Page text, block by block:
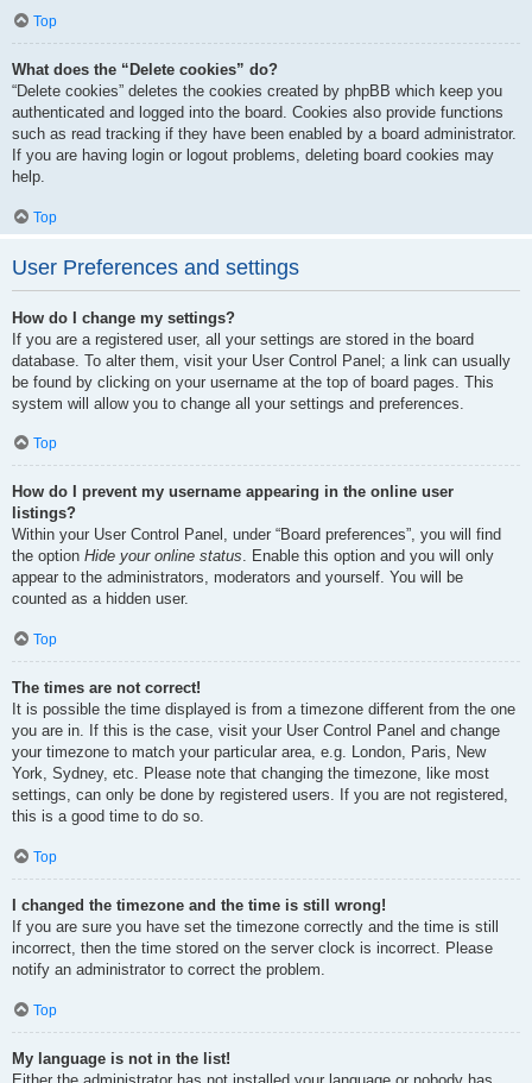
Top
What does the “Delete cookies” do?
“Delete cookies” deletes the cookies created by phpBB which keep you
authenticated and logged into the board. Cookies also provide functions
such as read tracking if they have been enabled by a board administrator.
If you are having login or logout problems, deleting board cookies may
help.
Top
User Preferences and settings
How do I change my settings?
If you are a registered user, all your settings are stored in the board
database. To alter them, visit your User Control Panel; a link can usually
be found by clicking on your username at the top of board pages. This
system will allow you to change all your settings and preferences.
Top
How do I prevent my username appearing in the online user
listings?
Within your User Control Panel, under “Board preferences”, you will find
the option Hide your online status. Enable this option and you will only
appear to the administrators, moderators and yourself. You will be
counted as a hidden user.
Top
The times are not correct!
It is possible the time displayed is from a timezone different from the one
you are in. If this is the case, visit your User Control Panel and change
your timezone to match your particular area, e.g. London, Paris, New
York, Sydney, etc. Please note that changing the timezone, like most
settings, can only be done by registered users. If you are not registered,
this is a good time to do so.
Top
I changed the timezone and the time is still wrong!
If you are sure you have set the timezone correctly and the time is still
incorrect, then the time stored on the server clock is incorrect. Please
notify an administrator to correct the problem.
Top
My language is not in the list!